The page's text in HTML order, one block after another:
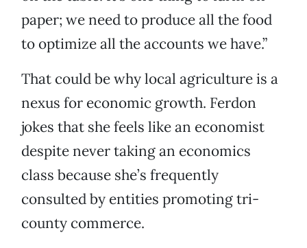
paper; we need to produce all the food
to optimize all the accounts we have.”
That could be why local agriculture is a
nexus for economic growth. Ferdon
jokes that she feels like an economist
despite never taking an economics
class because she’s frequently
consulted by entities promoting tri-
county commerce.